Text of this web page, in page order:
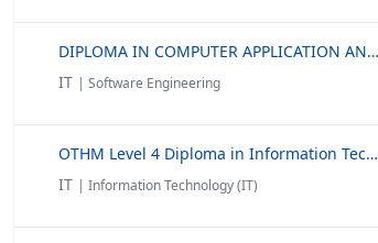
DIPLOMA IN COMPUTER APPLICATION AND SOFTWARE APPLICATION DEVELOPMENT.
IT | Software Engineering
OTHM Level 4 Diploma in Information Technology
IT | Information Technology (IT)